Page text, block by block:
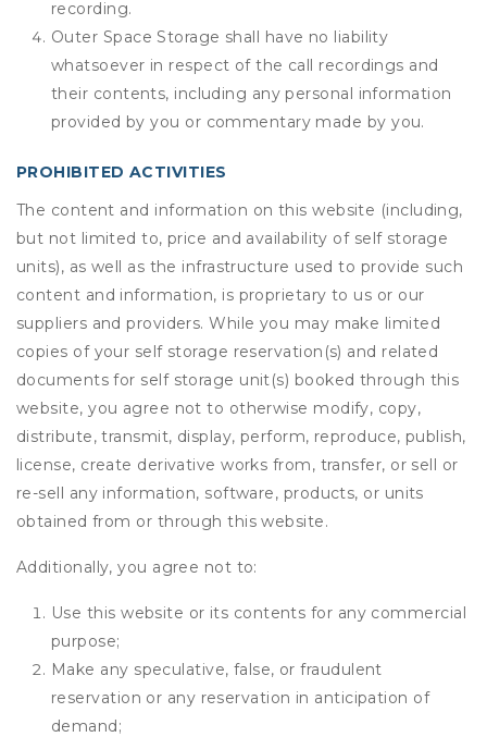
recording.
Outer Space Storage shall have no liability
whatsoever in respect of the call recordings and
their contents, including any personal information
provided by you or commentary made by you.
PROHIBITED ACTIVITIES
The content and information on this website (including,
but not limited to, price and availability of self storage
units), as well as the infrastructure used to provide such
content and information, is proprietary to us or our
suppliers and providers. While you may make limited
copies of your self storage reservation(s) and related
documents for self storage unit(s) booked through this
website, you agree not to otherwise modify, copy,
distribute, transmit, display, perform, reproduce, publish,
license, create derivative works from, transfer, or sell or
re-sell any information, software, products, or units
obtained from or through this website.
Additionally, you agree not to:
Use this website or its contents for any commercial
purpose;
Make any speculative, false, or fraudulent
reservation or any reservation in anticipation of
demand;